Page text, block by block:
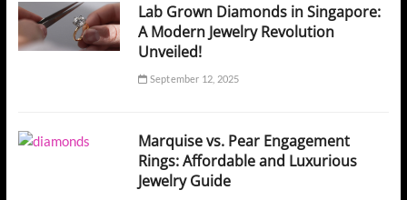
Lab Grown Diamonds in Singapore:
A Modern Jewelry Revolution
Unveiled!
September 12, 2025
Marquise vs. Pear Engagement
Rings: Affordable and Luxurious
Jewelry Guide